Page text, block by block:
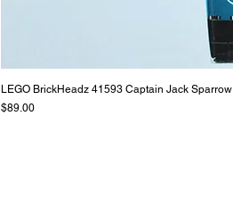
LEGO BrickHeadz 41593 Captain Jack Sparrow
Price
$89.00